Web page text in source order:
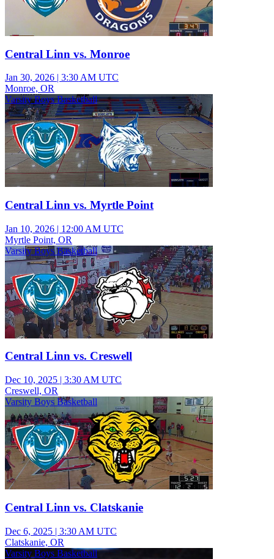
Central Linn vs. Monroe
Jan 30, 2026 | 3:30 AM UTC
Monroe, OR
Varsity Boys Basketball
Central Linn vs. Myrtle Point
Jan 10, 2026 | 12:00 AM UTC
Myrtle Point, OR
Varsity Boys Basketball
Central Linn vs. Creswell
Dec 10, 2025 | 3:30 AM UTC
Creswell, OR
Varsity Boys Basketball
Central Linn vs. Clatskanie
Dec 6, 2025 | 3:30 AM UTC
Clatskanie, OR
Varsity Boys Basketball